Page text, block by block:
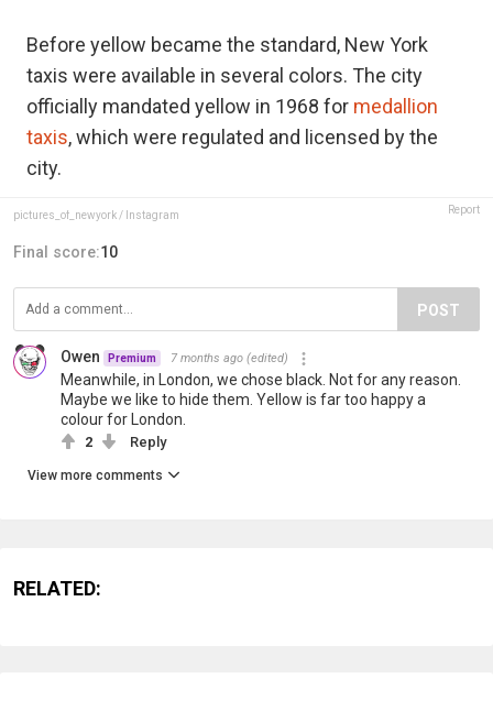
Before yellow became the standard, New York
taxis were available in several colors. The city
officially mandated yellow in 1968 for medallion
taxis, which were regulated and licensed by the
city.
pictures_of_newyork / Instagram Report
Final score:10
POST
Owen Premium 7 months ago (edited)
Meanwhile, in London, we chose black. Not for any reason.
Maybe we like to hide them. Yellow is far too happy a
colour for London.
2 Reply
View more comments
RELATED: